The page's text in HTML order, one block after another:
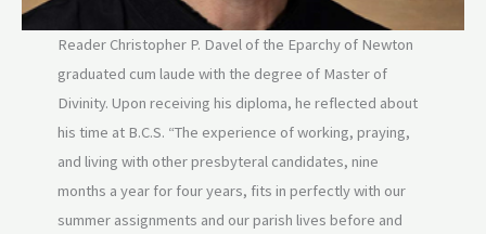
Reader Christopher P. Davel of the Eparchy of Newton
graduated cum laude with the degree of Master of
Divinity. Upon receiving his diploma, he reflected about
his time at B.C.S. “The experience of working, praying,
and living with other presbyteral candidates, nine
months a year for four years, fits in perfectly with our
summer assignments and our parish lives before and